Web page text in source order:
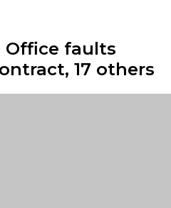
Office faults
17 others